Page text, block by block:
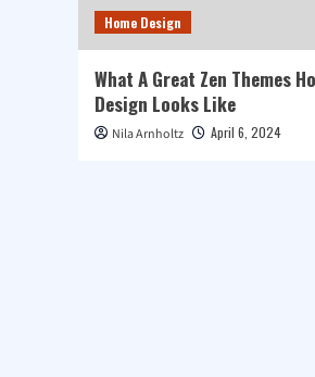
Home Design
What A Great Zen Themes
Design Looks Like
Nila Arnholtz April 6, 2024